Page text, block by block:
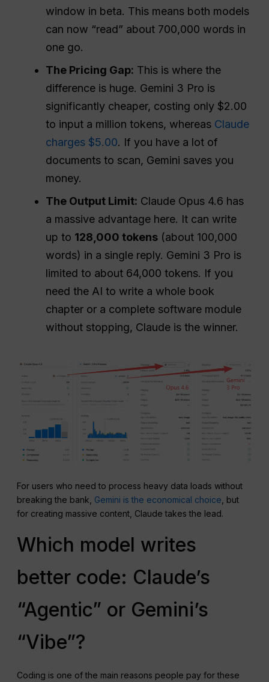
window in beta. This means both models
can now “read” about 700,000 words in
one go.
The Pricing Gap: This is where the
difference is huge. Gemini 3 Pro is
significantly cheaper, costing only $2.00
to input a million tokens, whereas Claude
charges $5.00. If you have a lot of
documents to scan, Gemini saves you
money.
The Output Limit: Claude Opus 4.6 has
a massive advantage here. It can write
up to 128,000 tokens (about 100,000
words) in a single reply. Gemini 3 Pro is
limited to about 64,000 tokens. If you
need the AI to write a whole book
chapter or a complete software module
without stopping, Claude is the winner.
For users who need to process heavy data loads without
breaking the bank, Gemini is the economical choice , but
for creating massive content, Claude takes the lead.
Which model writes
better code: Claude’s
“Agentic” or Gemini’s
“Vibe”?
Coding is one of the main reasons people pay for these